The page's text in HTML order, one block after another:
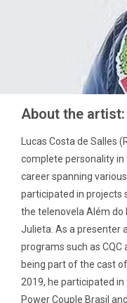
About the artist:
Lucas Costa de Salles
complete personality
career spanning
participated in projects
the telenovela Além do
Julieta. As a presenter
programs such as CQC
being part of the cast
2019, he participated
Power Couple Brasil